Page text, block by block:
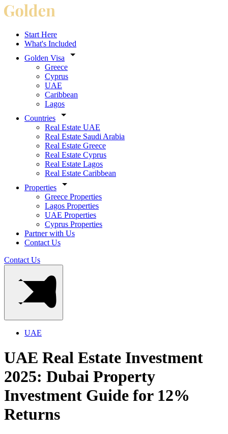
Start Here
What's Included
Golden Visa
Greece
Cyprus
UAE
Caribbean
Lagos
Countries
Real Estate UAE
Real Estate Saudi Arabia
Real Estate Greece
Real Estate Cyprus
Real Estate Lagos
Real Estate Caribbean
Properties
Greece Properties
Lagos Properties
UAE Properties
Cyprus Properties
Partner with Us
Contact Us
Contact Us
UAE
UAE Real Estate Investment
2025: Dubai Property
Investment Guide for 12%
Returns